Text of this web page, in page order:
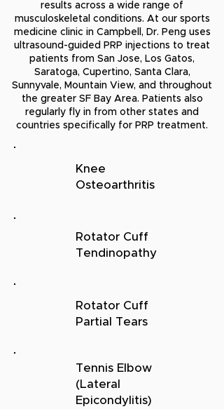
results across a wide range of
musculoskeletal conditions. At our sports
medicine clinic in Campbell, Dr. Peng uses
ultrasound-guided PRP injections to treat
patients from San Jose, Los Gatos,
Saratoga, Cupertino, Santa Clara,
Sunnyvale, Mountain View, and throughout
the greater SF Bay Area. Patients also
regularly fly in from other states and
countries specifically for PRP treatment.
Knee
Osteoarthritis
Rotator Cuff
Tendinopathy
Rotator Cuff
Partial Tears
Tennis Elbow
(Lateral
Epicondylitis)